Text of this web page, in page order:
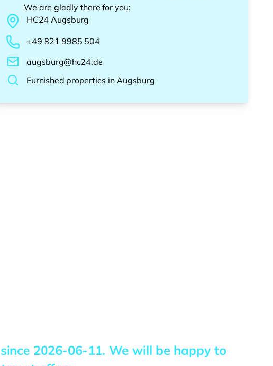
We are gladly there for you:
HC24Augsburg
+49 821 9985 504
augsburg@hc24.de
Furnished properties inAugsburg
2026-06-11. We will be happy to